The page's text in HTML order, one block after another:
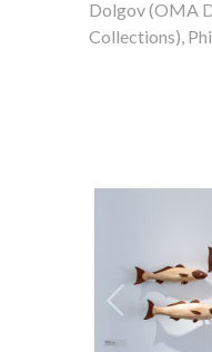
Dolgov (OMA
Collections),